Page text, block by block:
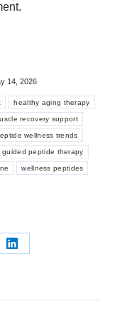
14, 2026
healthy aging therapy
recovery support
wellness trends
guided peptide therapy
wellness peptides
Share